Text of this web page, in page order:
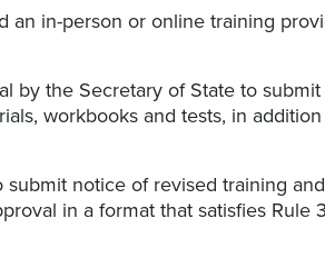
an in-person or online training
by the Secretary of State to
workbooks and tests, in
submit notice of revised training
in a format that satisfies Rule